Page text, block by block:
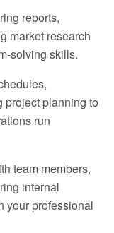
reports,
market research
solving skills.
project planning to
run
team members,
internal
your professional